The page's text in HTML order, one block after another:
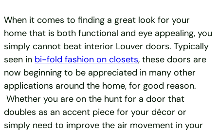
When it comes to finding a great look for your
home that is both functional and eye appealing, you
simply cannot beat interior Louver doors. Typically
seen in bi-fold fashion on closets, these doors are
now beginning to be appreciated in many other
applications around the home, for good reason.
Whether you are on the hunt for a door that
doubles as an accent piece for your décor or
simply need to improve the air movement in your